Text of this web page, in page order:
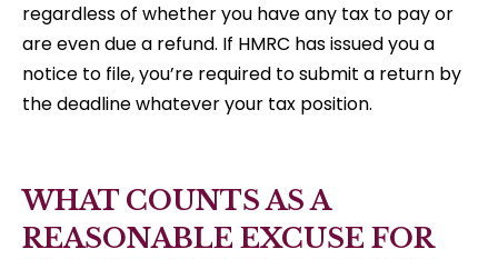
regardless of whether you have any tax to pay or
are even due a refund. If HMRC has issued you a
notice to file, you’re required to submit a return by
the deadline whatever your tax position.
WHAT COUNTS AS A
REASONABLE EXCUSE FOR